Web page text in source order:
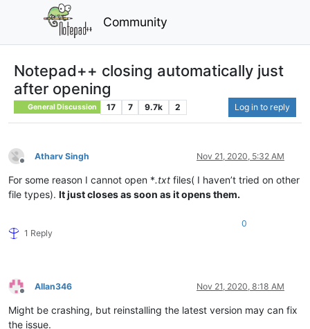
Community
Notepad++ closing automatically just
after opening
General Discussion 17 7 9.7k 2 Log in to reply
Offline
Atharv Singh Nov 21, 2020, 5:32 AM
For some reason I cannot open *.txt files( I haven’t tried on other
file types). It just closes as soon as it opens them.
1 Reply
0
Offline
Allan346 Nov 21, 2020, 8:18 AM
Might be crashing, but reinstalling the latest version may can fix
the issue.